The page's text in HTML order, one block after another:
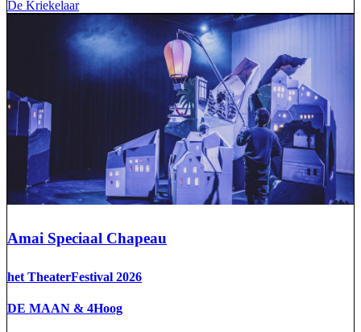
De Kriekelaar
Amai Speciaal Chapeau
het TheaterFestival 2026
DE MAAN & 4Hoog